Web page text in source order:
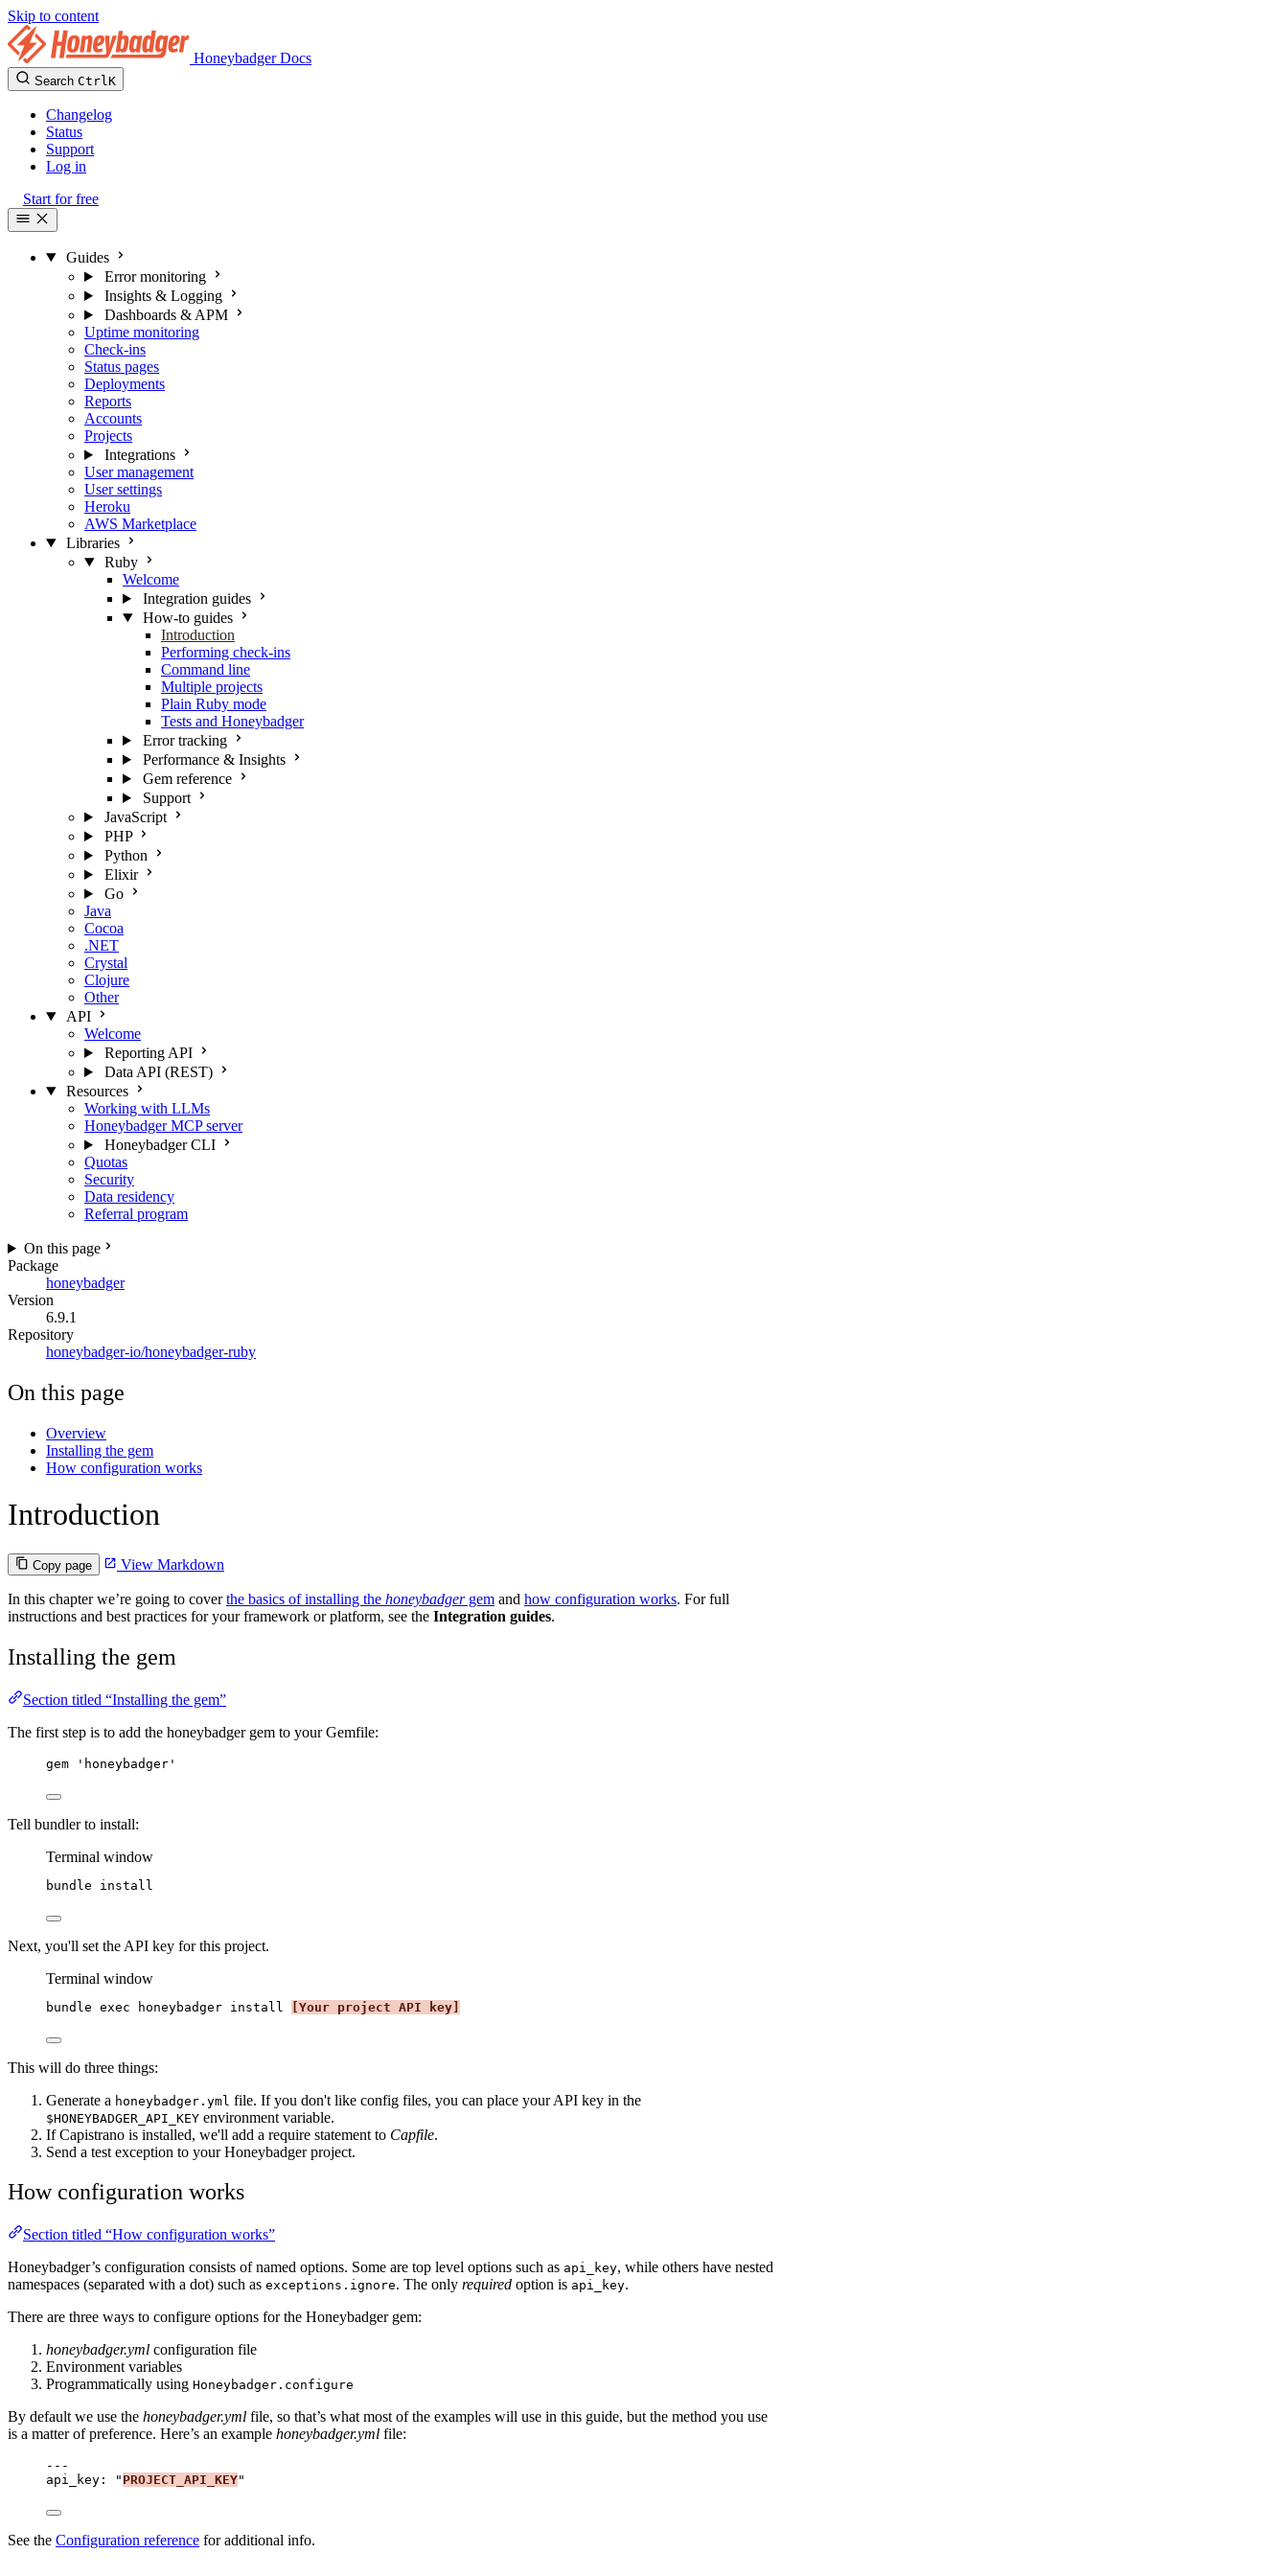
Skip to content
Honeybadger Docs
Search CtrlK
Changelog
Status
Support
Log in
Start for free
Guides
Error monitoring
Insights & Logging
Dashboards & APM
Uptime monitoring
Check-ins
Status pages
Deployments
Reports
Accounts
Projects
Integrations
User management
User settings
Heroku
AWS Marketplace
Libraries
Ruby
Welcome
Integration guides
How-to guides
Introduction
Performing check-ins
Command line
Multiple projects
Plain Ruby mode
Tests and Honeybadger
Error tracking
Performance & Insights
Gem reference
Support
JavaScript
PHP
Python
Elixir
Go
Java
Cocoa
.NET
Crystal
Clojure
Other
API
Welcome
Reporting API
Data API (REST)
Resources
Working with LLMs
Honeybadger MCP server
Honeybadger CLI
Quotas
Security
Data residency
Referral program
On this page
Package
honeybadger
Version
6.9.1
Repository
honeybadger-io/honeybadger-ruby
On this page
Overview
Installing the gem
How configuration works
Introduction
Copy page View Markdown
In this chapter we’re going to coverthe basics of installing the honeybadgergem and how configuration works. For full
instructions and best practices for your framework or platform, see the Integration guides.
Installing the gem
Section titled “Installing the gem”
The first step is to add the honeybadger gem to your Gemfile:
gem ' honeybadger '
Tell bundler to install:
Terminal window
bundle install
Next, you'll set the API key for this project.
Terminal window
bundle exec honeybadger install [Your project API key]
This will do three things:
Generate a honeybadger.yml file. If you don't like config files, you can place your API key in the
$HONEYBADGER_API_KEY environment variable.
If Capistrano is installed, we'll add a require statement to Capfile.
Send a test exception to your Honeybadger project.
How configuration works
Section titled “How configuration works”
Honeybadger’s configuration consists of named options. Some are top level options such as api_key, while others have nested
namespaces (separated with a dot) such as exceptions.ignore. The only required option is api_key.
There are three ways to configure options for the Honeybadger gem:
honeybadger.yml configuration file
Environment variables
Programmatically using Honeybadger.configure
By default we use the honeybadger.yml file, so that’s what most of the examples will use in this guide, but the method you use
is a matter of preference. Here’s an example honeybadger.yml file:
---
api_key : " PROJECT_API_KEY"
See the Configuration reference for additional info.